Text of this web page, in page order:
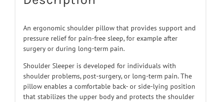
An ergonomic shoulder pillow that provides support and
pressure relief for pain-free sleep, for example after
surgery or during long-term pain.
Shoulder Sleeper is developed for individuals with
shoulder problems, post-surgery, or long-term pain. The
pillow enables a comfortable back- or side-lying position
that stabilizes the upper body and protects the shoulder